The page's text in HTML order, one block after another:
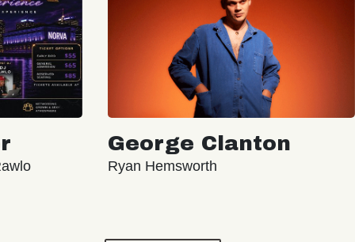
George Clanton
Ryan Hemsworth